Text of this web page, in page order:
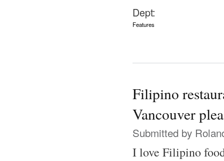
Dept:
Features
Filipino
Vancouver
Submitted by
I love Filipino